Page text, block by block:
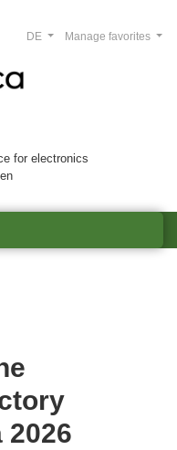
for electronics
Manage favorites
DE